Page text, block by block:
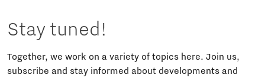
Stay tuned!
Together, we work on a variety of topics here. Join us,
subscribe and stay informed about developments and